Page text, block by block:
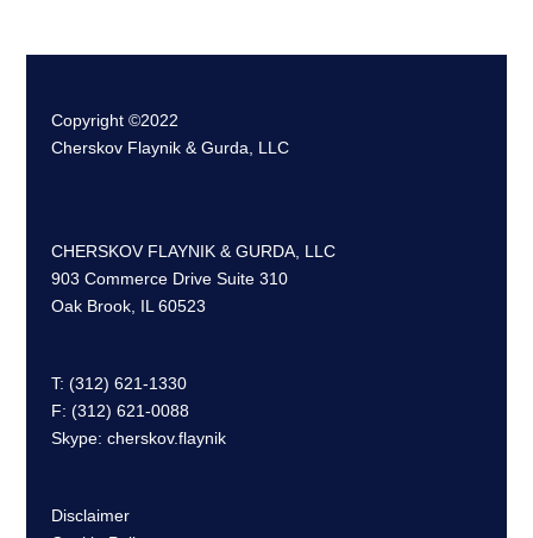
Copyright ©2022
Cherskov Flaynik & Gurda, LLC
CHERSKOV FLAYNIK & GURDA, LLC
903 Commerce Drive Suite 310
Oak Brook, IL 60523
T: (312) 621-1330
F: (312) 621-0088
Skype: cherskov.flaynik
Disclaimer